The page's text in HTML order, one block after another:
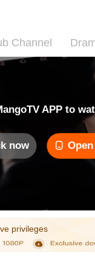
Channel
APP to
now
privileges